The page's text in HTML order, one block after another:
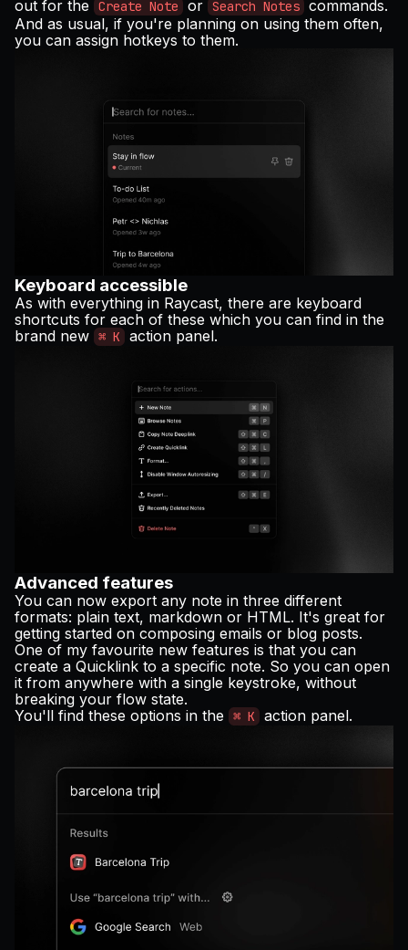
out for the Create Note or Search Notes commands.
And as usual, if you're planning on using them often,
you can assign hotkeys to them.
Keyboard accessible
As with everything in Raycast, there are keyboard
shortcuts for each of these which you can find in the
brand new ⌘ K action panel.
Advanced features
You can now export any note in three different
formats: plain text, markdown or HTML. It's great for
getting started on composing emails or blog posts.
One of my favourite new features is that you can
create a Quicklink to a specific note. So you can open
it from anywhere with a single keystroke, without
breaking your flow state.
You'll find these options in the
⌘ K action panel.